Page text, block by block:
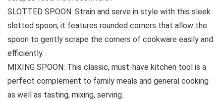
SLOTTED SPOON: Strain and serve in style with this sleek
slotted spoon; it features rounded corners that allow the
spoon to gently scrape the corners of cookware easily and
efficiently.
MIXING SPOON: This classic, must-have kitchen tool is a
perfect complement to family meals and general cooking
as well as tasting, mixing, serving.